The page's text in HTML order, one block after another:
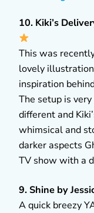
10. Kiki’s
This was
lovely
inspiration
The setup is
different and
whimsical and
darker aspects
TV show with a
9. Shine by
A quick breezy